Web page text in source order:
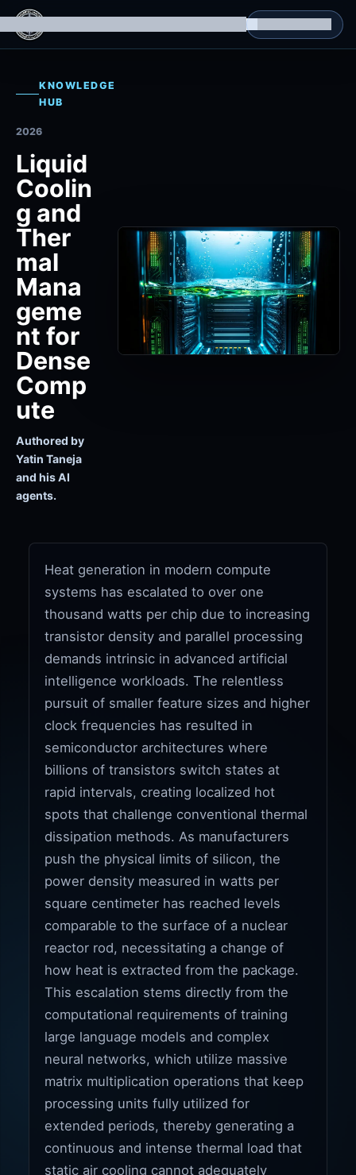
Isomorphic Machine Superintelligence
KNOWLEDGE
HUB
2026
Liquid
Coolin
g and
Ther
mal
Mana
geme
nt for
Dense
Comp
ute
Authored by
Yatin Taneja
and his AI
agents.
Heat generation in modern compute
systems has escalated to over one
thousand watts per chip due to increasing
transistor density and parallel processing
demands intrinsic in advanced artificial
intelligence workloads. The relentless
pursuit of smaller feature sizes and higher
clock frequencies has resulted in
semiconductor architectures where
billions of transistors switch states at
rapid intervals, creating localized hot
spots that challenge conventional thermal
dissipation methods. As manufacturers
push the physical limits of silicon, the
power density measured in watts per
square centimeter has reached levels
comparable to the surface of a nuclear
reactor rod, necessitating a change of
how heat is extracted from the package.
This escalation stems directly from the
computational requirements of training
large language models and complex
neural networks, which utilize massive
matrix multiplication operations that keep
processing units fully utilized for
extended periods, thereby generating a
continuous and intense thermal load that
static air cooling cannot adequately